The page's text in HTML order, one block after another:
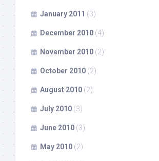
January 2011 (3)
December 2010 (4)
November 2010 (2)
October 2010 (2)
August 2010 (2)
July 2010 (3)
June 2010 (3)
May 2010 (2)